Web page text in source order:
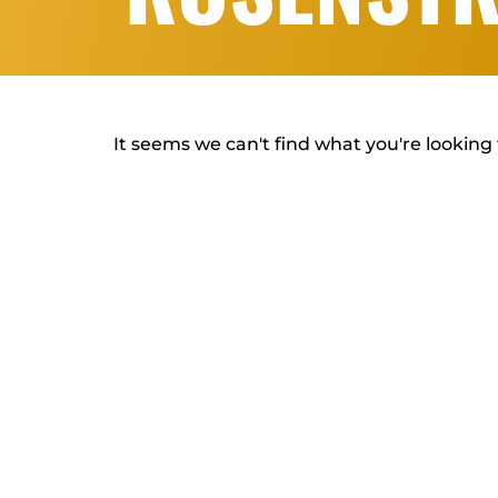
It seems we can't find what you're looking